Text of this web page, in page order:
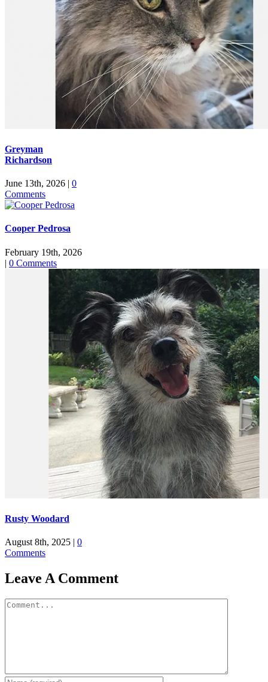
Greyman
Richardson
June 13th, 2026 | 0
Comments
Cooper Pedrosa
February 19th, 2026
| 0 Comments
Rusty Woodard
August 8th, 2025 | 0
Comments
Leave A Comment
Comment